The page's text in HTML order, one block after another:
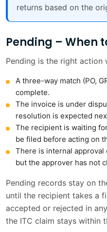
returns based on the
Pending – When
Pending is the right action
A three-way match (PO,
complete.
The invoice is under
resolution is expected
The recipient is waiting
be filed before acting on
There is internal approval
but the approver has not
Pending records stay on
until the recipient takes a
accepted or rejected in
the ITC claim stays within